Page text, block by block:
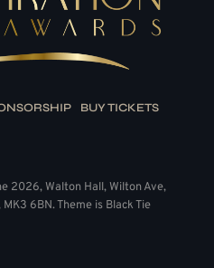
BUY TICKETS
2026, Walton Hall, Wilton Ave,
6BN. Theme is Black Tie